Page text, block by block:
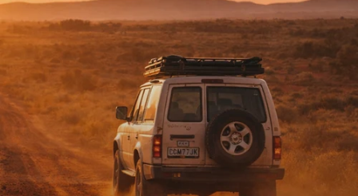
PROUDLY AUSSIE
Australian owned
& operated